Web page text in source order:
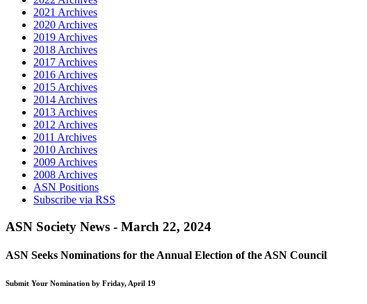
2021 Archives
2020 Archives
2019 Archives
2018 Archives
2017 Archives
2016 Archives
2015 Archives
2014 Archives
2013 Archives
2012 Archives
2011 Archives
2010 Archives
2009 Archives
2008 Archives
ASN Positions
Subscribe via RSS
ASN Society News - March 22, 2024
ASN Seeks Nominations for the Annual Election of the ASN Council
Submit Your Nomination by Friday, April 19